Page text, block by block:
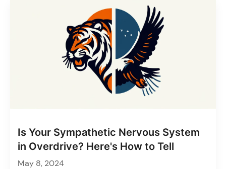
Is Your Sympathetic Nervous System
in Overdrive? Here's How to Tell
May 8, 2024